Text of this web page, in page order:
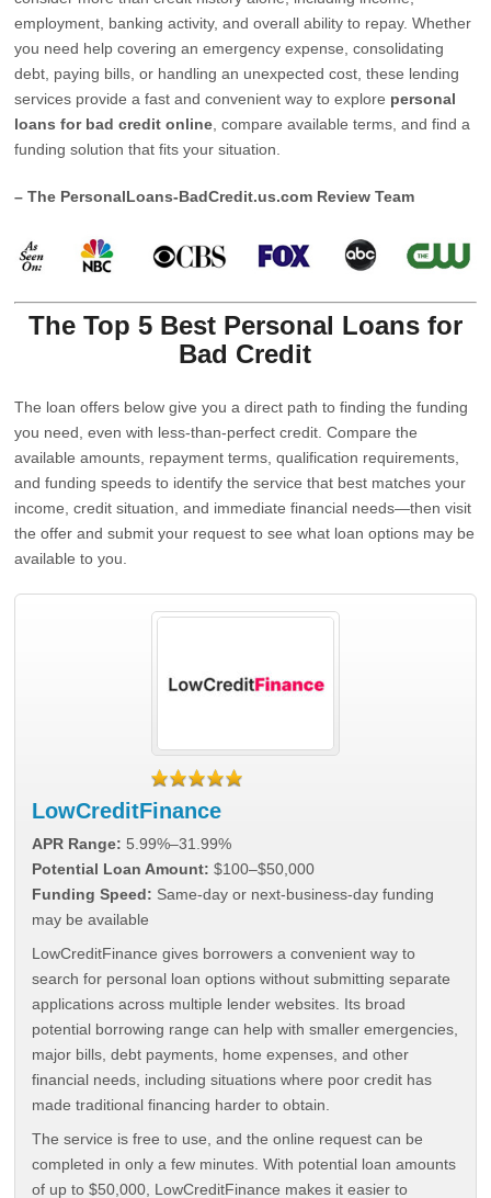
employment, banking activity, and overall ability to repay. Whether
you need help covering an emergency expense, consolidating
debt, paying bills, or handling an unexpected cost, these lending
services provide a fast and convenient way to explore personal
loans for bad credit online , compare available terms, and find a
funding solution that fits your situation.
– The PersonalLoans-BadCredit.us.com Review Team
The Top 5 Best Personal Loans for
Bad Credit
The loan offers below give you a direct path to finding the funding
you need, even with less-than-perfect credit. Compare the
available amounts, repayment terms, qualification requirements,
and funding speeds to identify the service that best matches your
income, credit situation, and immediate financial needs—then visit
the offer and submit your request to see what loan options may be
available to you.
LowCreditFinance
APR Range: 5.99%–31.99%
Potential Loan Amount: $100–$50,000
Funding Speed: Same-day or next-business-day funding
may be available
LowCreditFinance gives borrowers a convenient way to
search for personal loan options without submitting separate
applications across multiple lender websites. Its broad
potential borrowing range can help with smaller emergencies,
major bills, debt payments, home expenses, and other
financial needs, including situations where poor credit has
made traditional financing harder to obtain.
The service is free to use, and the online request can be
completed in only a few minutes. With potential loan amounts
of up to $50,000, LowCreditFinance makes it easier to